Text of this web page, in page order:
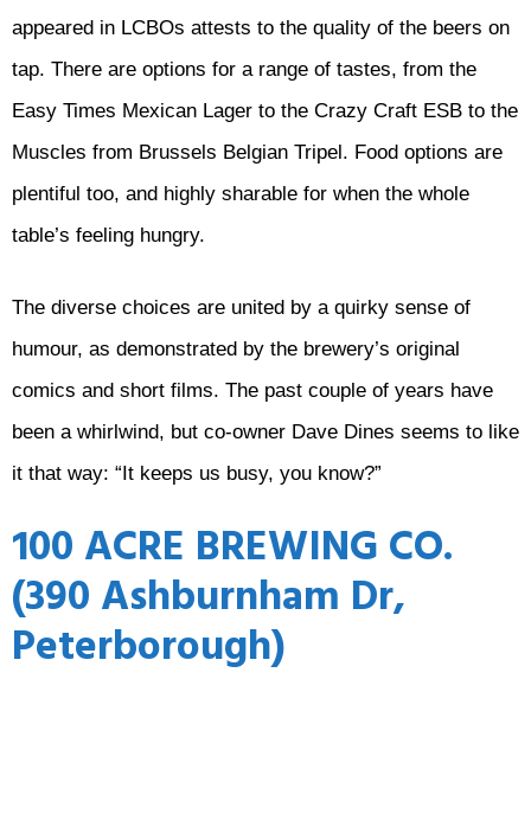
appeared in LCBOs attests to the quality of the beers on
tap. There are options for a range of tastes, from the
Easy Times Mexican Lager to the Crazy Craft ESB to the
Muscles from Brussels Belgian Tripel. Food options are
plentiful too, and highly sharable for when the whole
table’s feeling hungry.
The diverse choices are united by a quirky sense of
humour, as demonstrated by the brewery’s original
comics and short films. The past couple of years have
been a whirlwind, but co-owner Dave Dines seems to like
it that way: “It keeps us busy, you know?”
100 ACRE BREWING CO.
(390 Ashburnham Dr,
Peterborough)